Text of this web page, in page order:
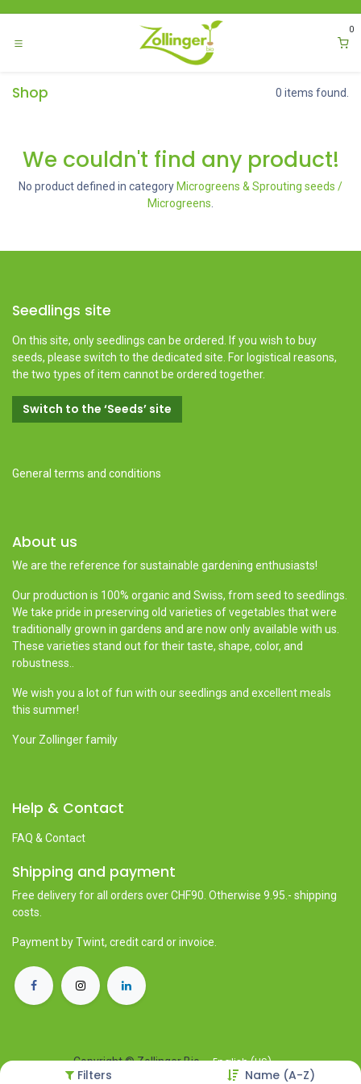
Filters Name (A-Z)
0
Shop 0 items found.
We couldn't find any product!
No product defined in category Microgreens & Sprouting seeds /
Microgreens
Seedlings site
On this site, only seedlings can be ordered. If you wish to buy
seeds, please switch to the dedicated site. For logistical reasons,
the two types of item cannot be ordered together.
Switch to the ‘Seeds’ site
General terms and conditions
About us
We are the reference for sustainable gardening enthusiasts!
Our production is 100% organic and Swiss, from seed to seedlings.
We take pride in preserving old varieties of vegetables that were
traditionally grown in gardens and are now only available with us.
These varieties stand out for their taste, shape, color, and
robustness..
We wish you a lot of fun with our seedlings and excellent meals
this summer!
Your Zollinger family
Help & Contact
FAQ & Contact
Shipping and payment
Free delivery for all orders over CHF90. Otherwise 9.95.- shipping
costs.
Payment by Twint, credit card or invoice.
Copyright © Zollinger Bio English (US)
Powered by Open Source eCommerce